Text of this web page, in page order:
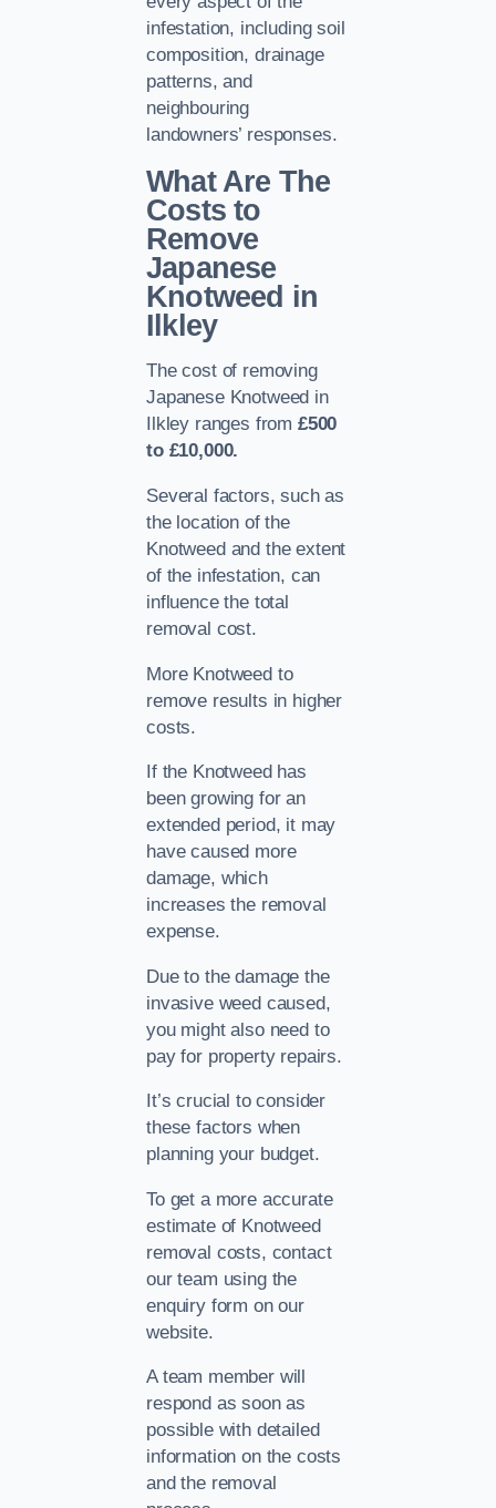
infestation, including soil
composition, drainage
patterns, and
neighbouring
landowners’ responses.
What Are The
Costs to
Remove
Japanese
Knotweed in
Ilkley
The cost of removing
Japanese Knotweed in
Ilkley ranges from £500
to £10,000.
Several factors, such as
the location of the
Knotweed and the extent
of the infestation, can
influence the total
removal cost.
More Knotweed to
remove results in higher
costs.
If the Knotweed has
been growing for an
extended period, it may
have caused more
damage, which
increases the removal
expense.
Due to the damage the
invasive weed caused,
you might also need to
pay for property repairs.
It’s crucial to consider
these factors when
planning your budget.
To get a more accurate
estimate of Knotweed
removal costs, contact
our team using the
enquiry form on our
website.
A team member will
respond as soon as
possible with detailed
information on the costs
and the removal